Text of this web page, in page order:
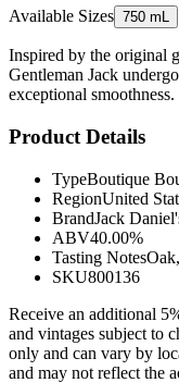
Available Sizes 750 mL
Inspired by the original
Gentleman Jack
exceptional smoothness.
Product Details
TypeBoutique
RegionUnited
BrandJack
ABV40.00%
Tasting Notes
SKU800136
Receive an additional
and vintages subject to
only and can vary by
and may not reflect the